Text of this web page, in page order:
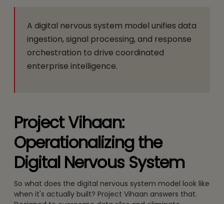
A digital nervous system model unifies data
ingestion, signal processing, and response
orchestration to drive coordinated
enterprise intelligence.
Project Vihaan:
Operationalizing the
Digital Nervous System
So what does the digital nervous system model look like
when it's actually built? Project Vihaan answers that.